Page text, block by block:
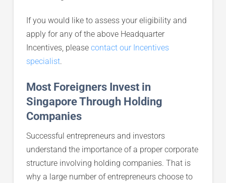
If you would like to assess your eligibility and
apply for any of the above Headquarter
Incentives, please contact our Incentives
specialist.
Most Foreigners Invest in
Singapore Through Holding
Companies
Successful entrepreneurs and investors
understand the importance of a proper corporate
structure involving holding companies. That is
why a large number of entrepreneurs choose to